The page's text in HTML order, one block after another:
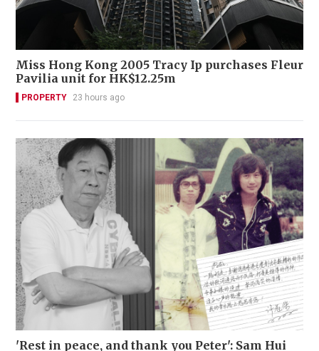
Miss Hong Kong 2005 Tracy Ip purchases Fleur
Pavilia unit for HK$12.25m
PROPERTY 23 hours ago
'Rest in peace, and thank you Peter': Sam Hui